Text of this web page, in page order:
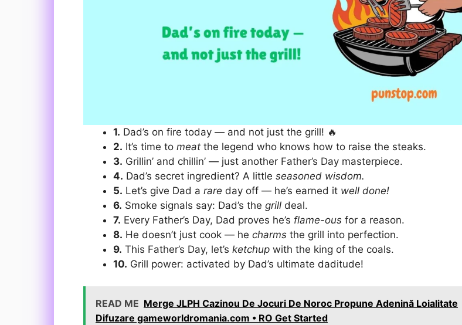
1. Dad’s on fire today — and not just the grill! 🔥
2. It’s time to meat the legend who knows how to raise the steaks.
3. Grillin’ and chillin’ — just another Father’s Day masterpiece.
4. Dad’s secret ingredient? A little seasoned wisdom.
5. Let’s give Dad a rare day off — he’s earned it well done!
6. Smoke signals say: Dad’s the grill deal.
7. Every Father’s Day, Dad proves he’s flame-ous for a reason.
8. He doesn’t just cook — he charms the grill into perfection.
9. This Father’s Day, let’s ketchup with the king of the coals.
10. Grill power: activated by Dad’s ultimate daditude!
READ ME Merge JLPH Cazinou De Jocuri De Noroc Propune Adenină Loialitate
Difuzare gameworldromania.com • RO Get Started